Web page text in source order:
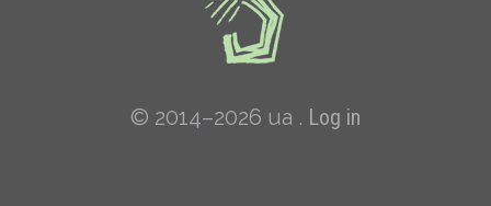
© 2014–2026 ua . Log in